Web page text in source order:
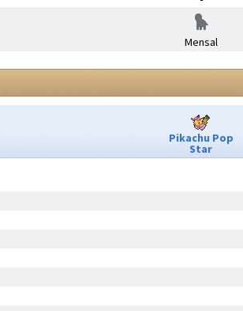
Mensal
Pikachu Pop
Star